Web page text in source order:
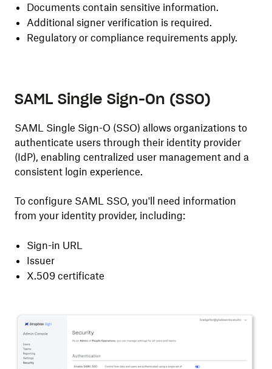
Documents contain sensitive information.
Additional signer verification is required.
Regulatory or compliance requirements apply.
SAML Single Sign-On (SSO)
SAML Single Sign-O (SSO) allows organizations to
authenticate users through their identity provider
(IdP), enabling centralized user management and a
consistent login experience.
To configure SAML SSO, you'll need information
from your identity provider, including:
Sign-in URL
Issuer
X.509 certificate